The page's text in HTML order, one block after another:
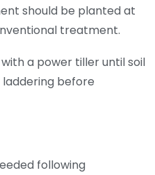
should be planted at
treatment.
a power tiller until soil
laddering before
following